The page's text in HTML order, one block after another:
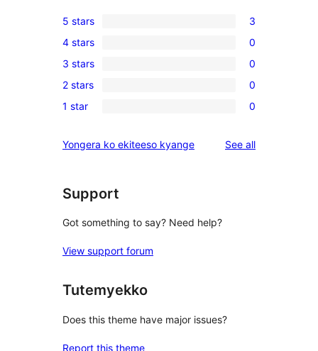
3
5-
star
reviews
5 stars 3
0
4-
star
reviews
4 stars 0
0
3-
star
3 stars 0
0
2-
reviews
2 stars 0
0
star
1 star 0
Yongera ko ekiteeso kyange See allreviews
Support
Got something to say? Need help?
View support forum
Tutemyekko
Does this theme have major issues?
Report this theme